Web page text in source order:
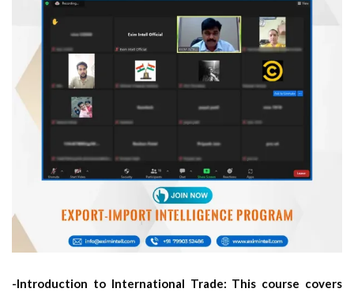
-Introduction to International Trade: This course covers